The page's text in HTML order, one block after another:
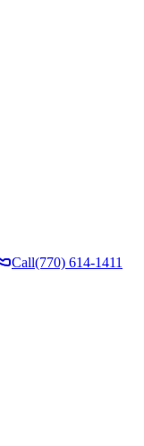
Call(770) 614-1411